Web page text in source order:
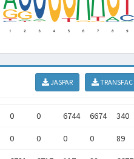
JASPAR TRANSFAC
0 0 6744 6674 340
0 0 0 0 89